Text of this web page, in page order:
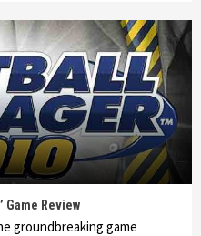
Game Review
groundbreaking game